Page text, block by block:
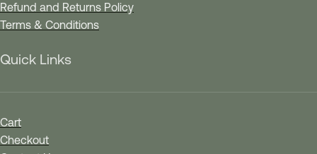
Refund and Returns Policy
Terms & Conditions
Quick Links
Cart
Checkout